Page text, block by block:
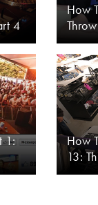
4
How
1:
How
13: